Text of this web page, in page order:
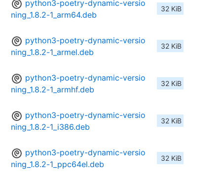
python3-poetry-dynamic-versio
ning_1.8.2-1_arm64.deb
32 KiB
python3-poetry-dynamic-versio
ning_1.8.2-1_armel.deb
32 KiB
python3-poetry-dynamic-versio
ning_1.8.2-1_armhf.deb
32 KiB
python3-poetry-dynamic-versio
ning_1.8.2-1_i386.deb
32 KiB
python3-poetry-dynamic-versio
ning_1.8.2-1_ppc64el.deb
32 KiB